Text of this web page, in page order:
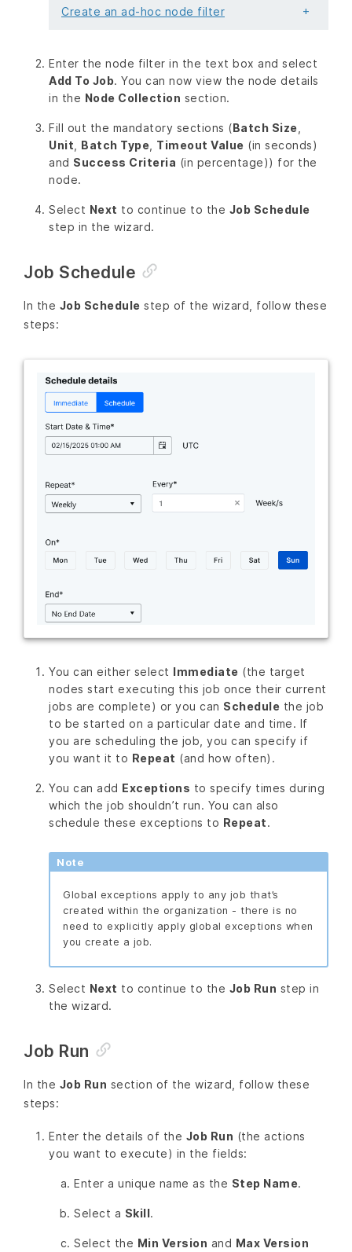
Create an ad-hoc node filter
Enter the node filter in the text box and select
Add To Job. You can now view the node details
in the Node Collection section.
Fill out the mandatory sections (Batch Size
Unit
Batch Type Timeout Value (in seconds)
and Success Criteria (in percentage)) for the
node.
Select Next to continue to the Job Schedule
step in the wizard.
Job Schedule
In the Job Schedule step of the wizard, follow these
steps:
You can either select Immediate (the target
nodes start executing this job once their current
jobs are complete) or you can Schedule the job
to be started on a particular date and time. If
you are scheduling the job, you can specify if
you want it to Repeat (and how often).
You can add Exceptions to specify times during
which the job shouldn’t run. You can also
schedule these exceptions to Repeat.
Note
Global exceptions apply to any job that’s
created within the organization - there is no
need to explicitly apply global exceptions when
you create a job.
Select Next to continue to the Job Run step in
the wizard.
Job Run
In the Job Run section of the wizard, follow these
steps:
Enter the details of the Job Run (the actions
you want to execute) in the fields:
Enter a unique name as the Step Name.
Select a Skill.
Select the Min Version and Max Version